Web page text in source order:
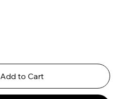
Add to Cart